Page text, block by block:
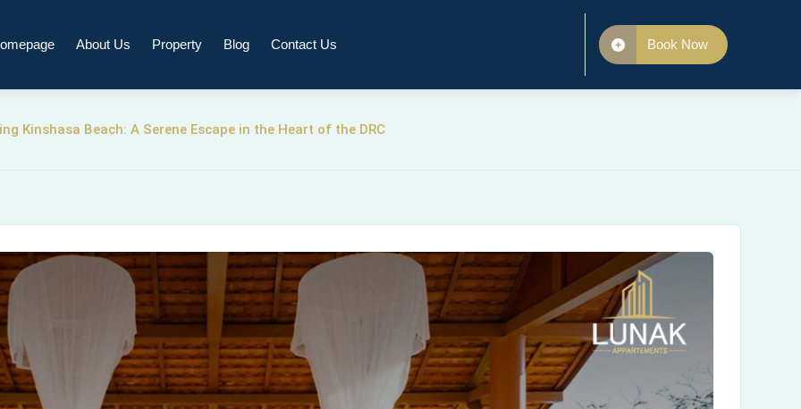
About Us Property Blog Contact Us Book Now
Kinshasa Beach: A Serene Escape in the Heart of the DRC